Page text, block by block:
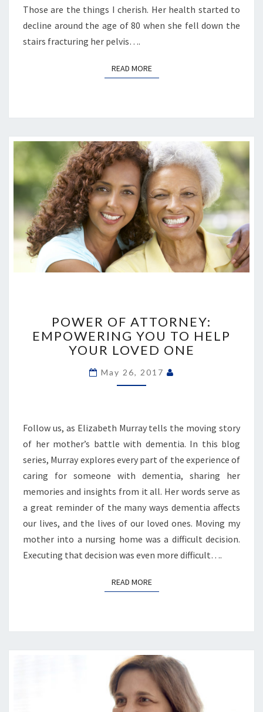
Those are the things I cherish. Her health started to
decline around the age of 80 when she fell down the
stairs fracturing her pelvis….
READ MOREREAD MORE
ATTORNEY:
EMPOWERING
YOU
HELP
POWER OF ATTORNEY:
EMPOWERING YOU TO HELP
YOUR LOVED ONE
May 26, 2017
Follow us, as Elizabeth Murray tells the moving story
of her mother’s battle with dementia. In this blog
series, Murray explores every part of the experience of
caring for someone with dementia, sharing her
memories and insights from it all. Her words serve as
a great reminder of the many ways dementia affects
our lives, and the lives of our loved ones. Moving my
mother into a nursing home was a difficult decision.
Executing that decision was even more difficult….
READ MOREREAD MORE